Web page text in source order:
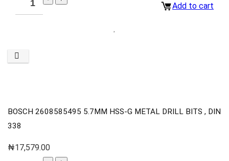
Add to cart
BOSCH 2608585495 5.7MM HSS-G METAL DRILL BITS , DIN
338
₦17,579.00